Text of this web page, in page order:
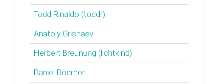
Todd Rinaldo (‎toddr‎)
Anatoly Grishaev
Herbert Breunung (‎lichtkind‎)
Daniel Boerner